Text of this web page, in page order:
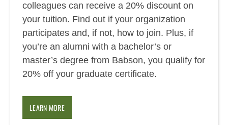
colleagues can receive a 20% discount on
your tuition. Find out if your organization
participates and, if not, how to join. Plus, if
you’re an alumni with a bachelor’s or
master’s degree from Babson, you qualify for
20% off your graduate certificate.
LEARN MORE